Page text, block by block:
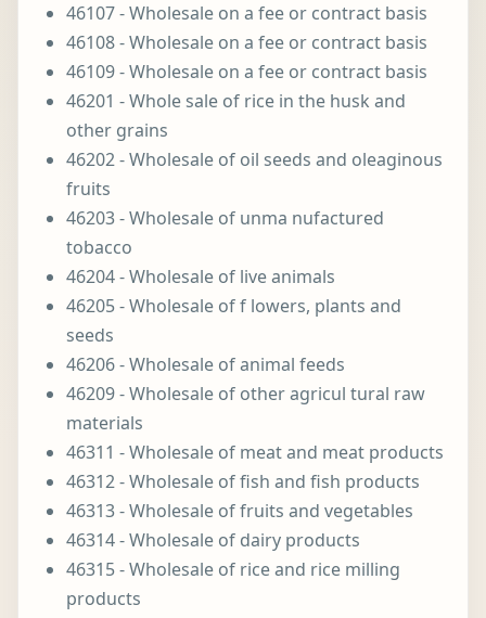
46107 - Wholesale on a fee or contract basis
46108 - Wholesale on a fee or contract basis
46109 - Wholesale on a fee or contract basis
46201 - Whole sale of rice in the husk and
other grains
46202 - Wholesale of oil seeds and oleaginous
fruits
46203 - Wholesale of unma nufactured
tobacco
46204 - Wholesale of live animals
46205 - Wholesale of f lowers, plants and
seeds
46206 - Wholesale of animal feeds
46209 - Wholesale of other agricul tural raw
materials
46311 - Wholesale of meat and meat products
46312 - Wholesale of fish and fish products
46313 - Wholesale of fruits and vegetables
46314 - Wholesale of dairy products
46315 - Wholesale of rice and rice milling
products